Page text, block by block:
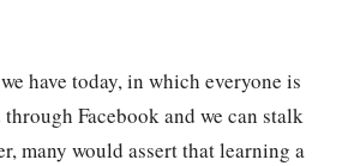
have today, in which everyone is
Facebook and we can stalk
many would assert that learning a